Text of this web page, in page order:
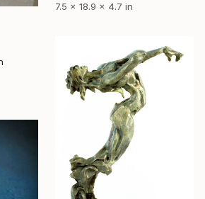
7.5 x 18.9 x 4.7 in